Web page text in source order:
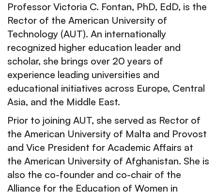
Professor Victoria C. Fontan, PhD, EdD, is the
Rector of the American University of
Technology (AUT). An internationally
recognized higher education leader and
scholar, she brings over 20 years of
experience leading universities and
educational initiatives across Europe, Central
Asia, and the Middle East.
Prior to joining AUT, she served as Rector of
the American University of Malta and Provost
and Vice President for Academic Affairs at
the American University of Afghanistan. She is
also the co-founder and co-chair of the
Alliance for the Education of Women in